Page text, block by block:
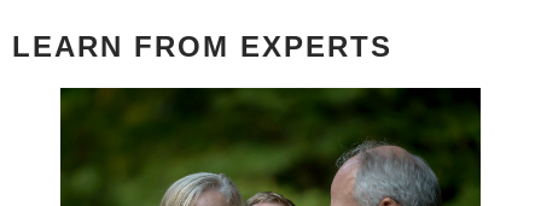
LEARN FROM EXPERTS